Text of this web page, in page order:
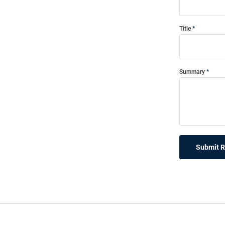
Title
Summary
Submit